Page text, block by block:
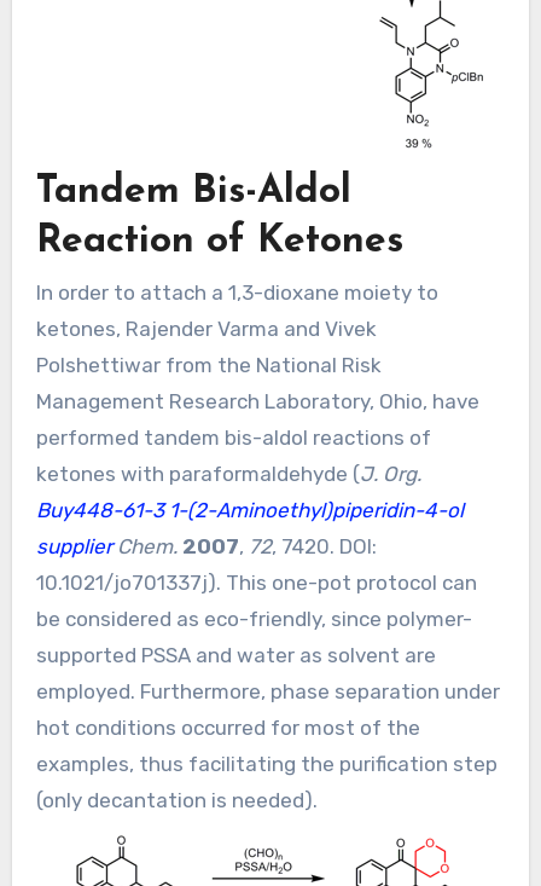
Tandem Bis-Aldol
Reaction of Ketones
In order to attach a 1,3-dioxane moiety to
ketones, Rajender Varma and Vivek
Polshettiwar from the National Risk
Management Research Laboratory, Ohio, have
performed tandem bis-aldol reactions of
ketones with paraformaldehyde (J. Org.
Buy448-61-3 1-(2-Aminoethyl)piperidin-4-ol
supplierChem. 2007, 72, 7420. DOI:
10.1021/jo701337j). This one-pot protocol can
be considered as eco-friendly, since polymer-
supported PSSA and water as solvent are
employed. Furthermore, phase separation under
hot conditions occurred for most of the
examples, thus facilitating the purification step
(only decantation is needed).